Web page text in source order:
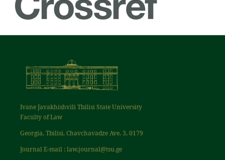
Ivane Javakhishvili Tbilisi State University
Faculty of Law
Georgia, Tbilisi, Chavchavadze Ave. 3, 0179
Journal E-mail : law.journal@tsu.ge